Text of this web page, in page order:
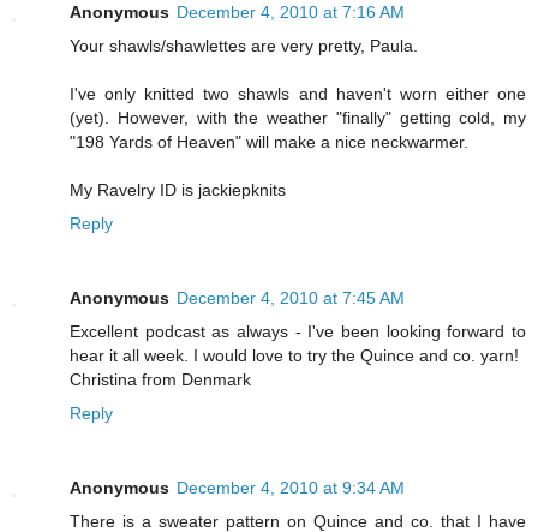
Anonymous December 4, 2010 at 7:16 AM
Your shawls/shawlettes are very pretty, Paula.
I've only knitted two shawls and haven't worn either one
(yet). However, with the weather "finally" getting cold, my
"198 Yards of Heaven" will make a nice neckwarmer.
My Ravelry ID is jackiepknits
Reply
Anonymous December 4, 2010 at 7:45 AM
Excellent podcast as always - I've been looking forward to
hear it all week. I would love to try the Quince and co. yarn!
Christina from Denmark
Reply
Anonymous December 4, 2010 at 9:34 AM
There is a sweater pattern on Quince and co. that I have